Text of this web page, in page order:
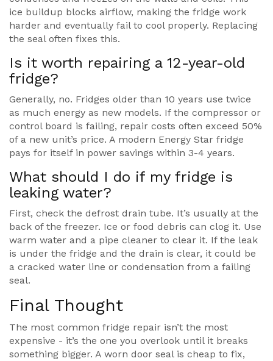
ice buildup blocks airflow, making the fridge work
harder and eventually fail to cool properly. Replacing
the seal often fixes this.
Is it worth repairing a 12-year-old
fridge?
Generally, no. Fridges older than 10 years use twice
as much energy as new models. If the compressor or
control board is failing, repair costs often exceed 50%
of a new unit’s price. A modern Energy Star fridge
pays for itself in power savings within 3-4 years.
What should I do if my fridge is
leaking water?
First, check the defrost drain tube. It’s usually at the
back of the freezer. Ice or food debris can clog it. Use
warm water and a pipe cleaner to clear it. If the leak
is under the fridge and the drain is clear, it could be
a cracked water line or condensation from a failing
seal.
Final Thought
The most common fridge repair isn’t the most
expensive - it’s the one you overlook until it breaks
something bigger. A worn door seal is cheap to fix,